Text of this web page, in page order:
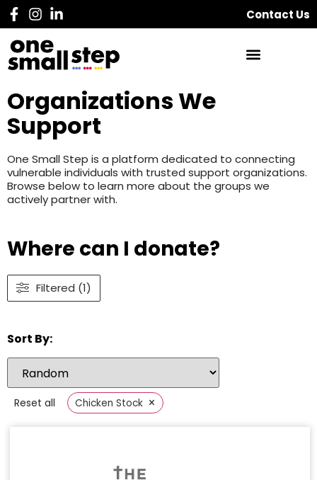
Contact Us
Organizations We
Support
One Small Step is a platform dedicated to connecting
vulnerable individuals with trusted support organizations.
Browse below to learn more about the groups we
actively partner with.
Where can I donate?
Filtered (1)
Sort By:
Reset all Chicken Stock ×